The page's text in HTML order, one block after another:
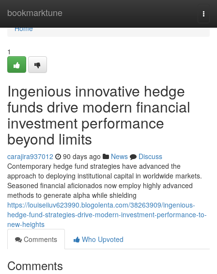
bookmarktune
Home
Home
1
Ingenious innovative hedge
funds drive modern financial
investment performance
beyond limits
carajira937012 90 days ago News
Discuss
Contemporary hedge fund strategies have advanced the
approach to deploying institutional capital in worldwide markets.
Seasoned financial aficionados now employ highly advanced
methods to generate alpha while shielding
https://louiseiiuv623990.blogolenta.com/38263909/ingenious-
hedge-fund-strategies-drive-modern-investment-performance-to-
new-heights
Comments
Who Upvoted
Comments